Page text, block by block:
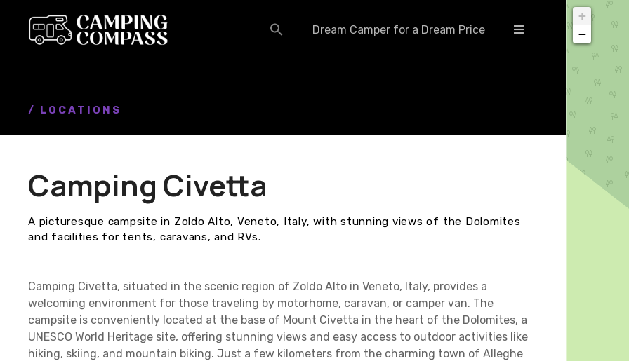
Dream Camper for a Dream Price
/ LOCATIONS
Camping Civetta
A picturesque campsite in Zoldo Alto, Veneto, Italy, with stunning views of the Dolomites
and facilities for tents, caravans, and RVs.
Camping Civetta, situated in the scenic region of Zoldo Alto in Veneto, Italy, provides a
welcoming environment for those traveling by motorhome, caravan, or camper van. The
campsite is conveniently located at the base of Mount Civetta in the heart of the Dolomites, a
UNESCO World Heritage site, offering stunning views and easy access to outdoor activities like
hiking, skiing, and mountain biking. Just a few kilometers from the charming town of Alleghe
+
−